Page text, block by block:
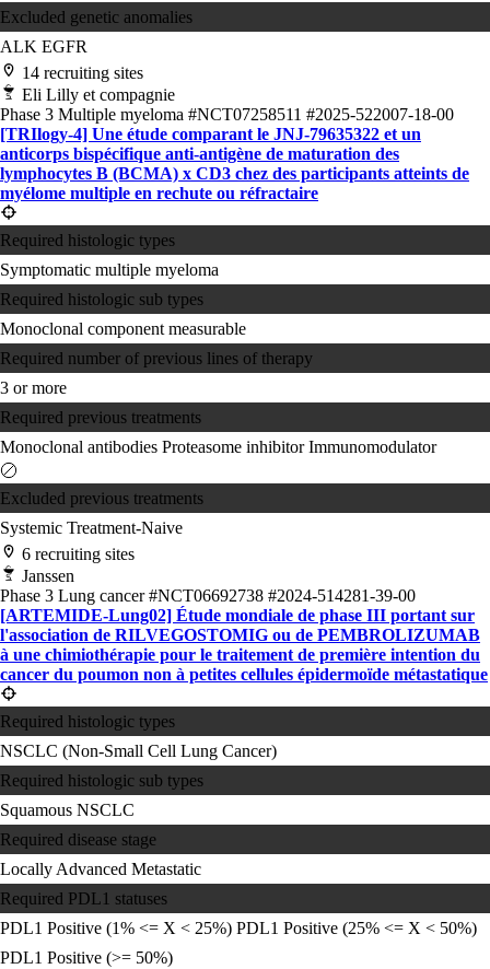
Excluded genetic anomalies
ALK EGFR
14 recruiting sites
Eli Lilly et compagnie
Phase 3 Multiple myeloma #NCT07258511 #2025-522007-18-00
[TRIlogy-4] Une étude comparant le JNJ-79635322 et un
anticorps bispécifique anti-antigène de maturation des
lymphocytes B (BCMA) x CD3 chez des participants atteints de
myélome multiple en rechute ou réfractaire
Required histologic types
Symptomatic multiple myeloma
Required histologic sub types
Monoclonal component measurable
Required number of previous lines of therapy
3 or more
Required previous treatments
Monoclonal antibodies Proteasome inhibitorImmunomodulator
Excluded previous treatments
Systemic Treatment-Naive
6 recruiting sites
Janssen
Phase 3 Lung cancer#NCT06692738 #2024-514281-39-00
[ARTEMIDE-Lung02] Étude mondiale de phase III portant sur
l'association de RILVEGOSTOMIG ou de PEMBROLIZUMAB
à une chimiothérapie pour le traitement de première intention du
cancer du poumon non à petites cellules épidermoïde métastatique
Required histologic types
NSCLC (Non-Small Cell Lung Cancer)
Required histologic sub types
Squamous NSCLC
Required disease stage
Locally Advanced Metastatic
Required PDL1 statuses
PDL1 Positive (1% <= X < 25%) PDL1 Positive (25% <= X < 50%)
PDL1 Positive (>= 50%)